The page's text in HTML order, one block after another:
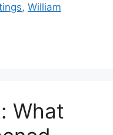
, William
What